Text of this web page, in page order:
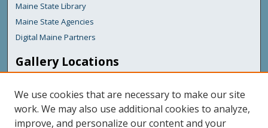
Maine State Library
Maine State Agencies
Digital Maine Partners
Gallery Locations
We use cookies that are necessary to make our site
work. We may also use additional cookies to analyze,
improve, and personalize our content and your